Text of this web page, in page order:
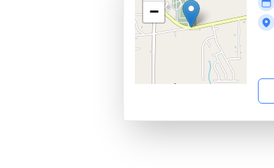
−